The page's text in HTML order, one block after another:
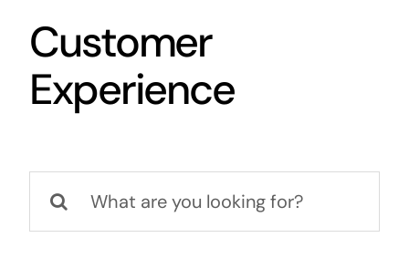
Contact Us
Customer
Experience
for: